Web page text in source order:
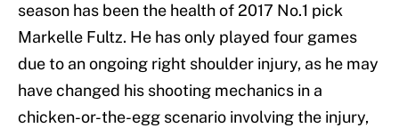
season has been the health of 2017 No.1 pick
Markelle Fultz. He has only played four games
due to an ongoing right shoulder injury, as he may
have changed his shooting mechanics in a
chicken-or-the-egg scenario involving the injury,